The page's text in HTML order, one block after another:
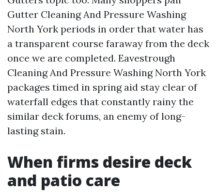
Gutter Cleaning And Pressure Washing
North York periods in order that water has
a transparent course faraway from the deck
once we are completed. Eavestrough
Cleaning And Pressure Washing North York
packages timed in spring aid stay clear of
waterfall edges that constantly rainy the
similar deck forums, an enemy of long-
lasting stain.
When firms desire deck
and patio care